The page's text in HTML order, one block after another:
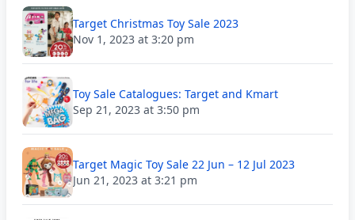
Target Christmas Toy Sale 2023
Nov 1, 2023 at 3:20 pm
Toy Sale Catalogues: Target and Kmart
Sep 21, 2023 at 3:50 pm
Target Magic Toy Sale 22 Jun – 12 Jul 2023
Jun 21, 2023 at 3:21 pm